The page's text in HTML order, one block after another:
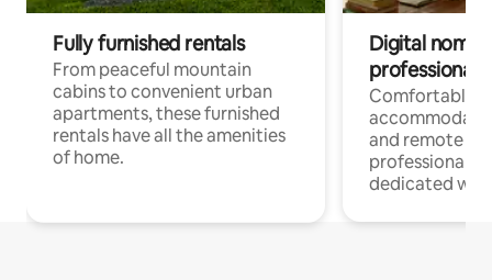
Fully furnished rentals
From peaceful mountain
cabins to convenient urban
apartments, these furnished
rentals have all the amenities
of home.
Digital
professionals
Comfortable
and remote
professionals
dedicated